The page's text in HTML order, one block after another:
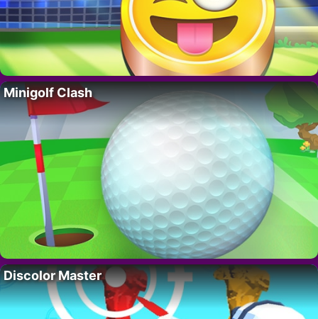
Minigolf Clash
Discolor Master